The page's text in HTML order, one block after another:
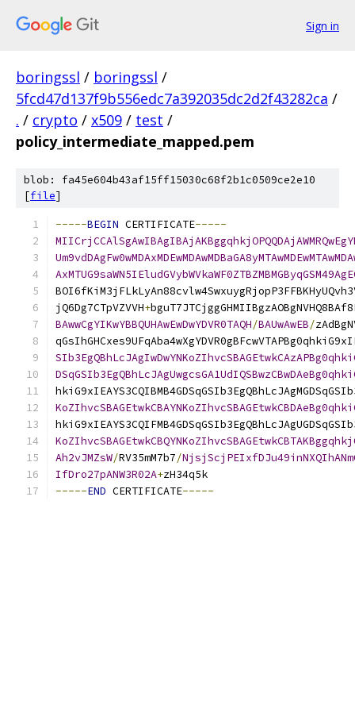
Sign in
boringssl / boringssl /
5fcd47d137f9b556edc7a392035dc2d2f43282ca /
. / crypto / x509 / test /
policy_intermediate_mapped.pem
blob: fa45e604b43af15ff15030c68f2b1c0509ce2e10
[file]
-----BEGIN CERTIFICATE-----
jQ6Dg7CTpVZVVH+
BAwwCgYIKwYBBQUHAwEwDwYDVR0TAQH/BAUwAwEB/
Ah2vJMZsW/RV35mM7b7/
IfDro27pANW3R02A+zH34q5k
-----END CERTIFICATE-----